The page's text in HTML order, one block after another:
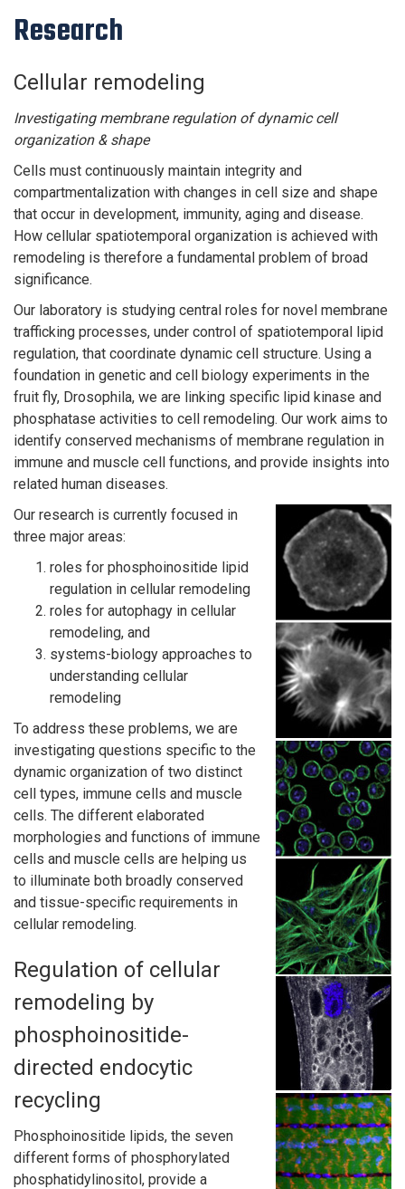
Research
Cellular remodeling
Investigating membrane regulation of dynamic cell
organization & shape
Cells must continuously maintain integrity and
compartmentalization with changes in cell size and shape
that occur in development, immunity, aging and disease.
How cellular spatiotemporal organization is achieved with
remodeling is therefore a fundamental problem of broad
significance.
Our laboratory is studying central roles for novel membrane
trafficking processes, under control of spatiotemporal lipid
regulation, that coordinate dynamic cell structure. Using a
foundation in genetic and cell biology experiments in the
fruit fly, Drosophila, we are linking specific lipid kinase and
phosphatase activities to cell remodeling. Our work aims to
identify conserved mechanisms of membrane regulation in
immune and muscle cell functions, and provide insights into
related human diseases.
Our research is currently focused in
three major areas:
roles for phosphoinositide lipid
regulation in cellular remodeling
roles for autophagy in cellular
remodeling, and
systems-biology approaches to
understanding cellular
remodeling
To address these problems, we are
investigating questions specific to the
dynamic organization of two distinct
cell types, immune cells and muscle
cells. The different elaborated
morphologies and functions of immune
cells and muscle cells are helping us
to illuminate both broadly conserved
and tissue-specific requirements in
cellular remodeling.
Regulation of cellular
remodeling by
phosphoinositide-
directed endocytic
recycling
Phosphoinositide lipids, the seven
different forms of phosphorylated
phosphatidylinositol, provide a